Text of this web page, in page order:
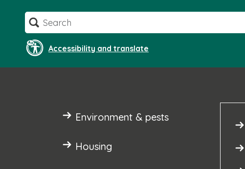
content
Search
Accessibility and translate
Environment & pests
Housing